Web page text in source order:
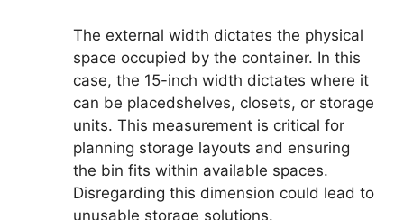
The external width dictates the physical
space occupied by the container. In this
case, the 15-inch width dictates where it
can be placedshelves, closets, or storage
units. This measurement is critical for
planning storage layouts and ensuring
the bin fits within available spaces.
Disregarding this dimension could lead to
unusable storage solutions.